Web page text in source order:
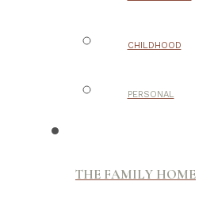
CHILDHOOD
PERSONAL
THE FAMILY HOME